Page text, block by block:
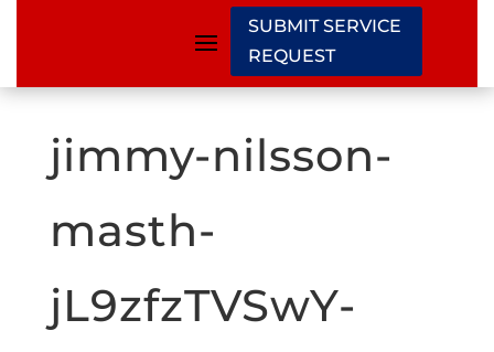
SUBMIT SERVICE
REQUEST
jimmy-nilsson-
masth-
jL9zfzTVSwY-